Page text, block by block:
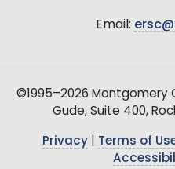
Email:
©1995–2026 Montgomery
Gude, Suite 400,
Privacy| Terms of